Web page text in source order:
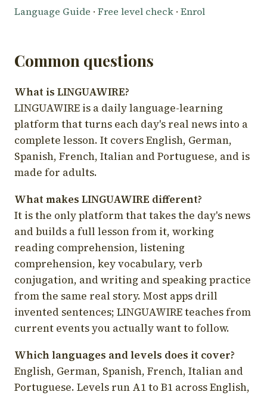
Language Guide · Free level check · Enrol
Common questions
What is LINGUAWIRE?
LINGUAWIRE is a daily language-learning
platform that turns each day's real news into a
complete lesson. It covers English, German,
Spanish, French, Italian and Portuguese, and is
made for adults.
What makes LINGUAWIRE different?
It is the only platform that takes the day's news
and builds a full lesson from it, working
reading comprehension, listening
comprehension, key vocabulary, verb
conjugation, and writing and speaking practice
from the same real story. Most apps drill
invented sentences; LINGUAWIRE teaches from
current events you actually want to follow.
Which languages and levels does it cover?
English, German, Spanish, French, Italian and
Portuguese. Levels run A1 to B1 across English,